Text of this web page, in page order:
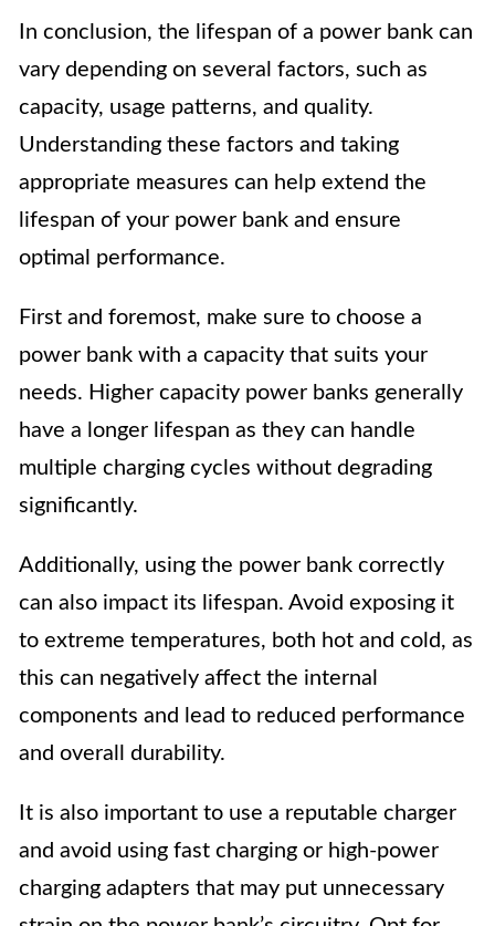
In conclusion, the lifespan of a power bank can
vary depending on several factors, such as
capacity, usage patterns, and quality.
Understanding these factors and taking
appropriate measures can help extend the
lifespan of your power bank and ensure
optimal performance.
First and foremost, make sure to choose a
power bank with a capacity that suits your
needs. Higher capacity power banks generally
have a longer lifespan as they can handle
multiple charging cycles without degrading
significantly.
Additionally, using the power bank correctly
can also impact its lifespan. Avoid exposing it
to extreme temperatures, both hot and cold, as
this can negatively affect the internal
components and lead to reduced performance
and overall durability.
It is also important to use a reputable charger
and avoid using fast charging or high-power
charging adapters that may put unnecessary